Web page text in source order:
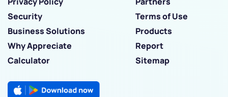
Security
Terms of Use
Business Solutions
Products
Why Appreciate
Report
Calculator
Sitemap